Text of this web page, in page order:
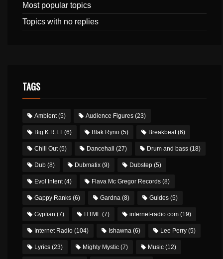
Most popular topics
Topics with no replies
TAGS
Ambient(5) Audience Figures (23)
Big K.R.I.T (6) Blak Ryno (5) Breakbeat(6)
Chill Out(5) Dancehall (27) Drum and bass (18)
Dub (8) Dubmatix (9) Dubstep (5)
Evol Intent(4) Flava Mc Gregor Records (8)
Gappy Ranks (6) Gardna (8) Guides (5)
Gyptian (7) HTML (7) internet-radio.com (19)
Internet Radio (104) Ishawna (6) Lee Perry (5)
Lyrics (23) Mighty Mystic (7) Music (12)